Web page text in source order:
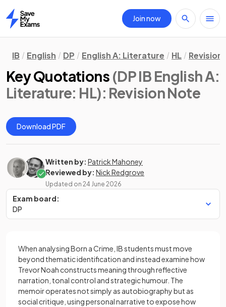
Home
Join now
IB English DP English A: Literature HL Revision
Key Quotations (DP IB English A:
Literature: HL): Revision Note
Download PDF
Written by: Patrick Mahoney
Reviewed by: Nick Redgrove
Updated on 24 June 2026
Exam board:
DP
When analysing Born a Crime, IB students must move
beyond thematic identification and instead examine how
Trevor Noah constructs meaning through reflective
narration, tonal control and strategic humour. The
memoir operates not simply as autobiography but as
social critique, using personal narrative to expose how